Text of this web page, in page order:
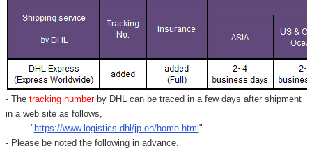
- Thetracking number by DHL can be traced in a few days after shipment
in a web site as follows,
" https://www.logistics.dhl/jp-en/home.html "
- Please be noted the following in advance.